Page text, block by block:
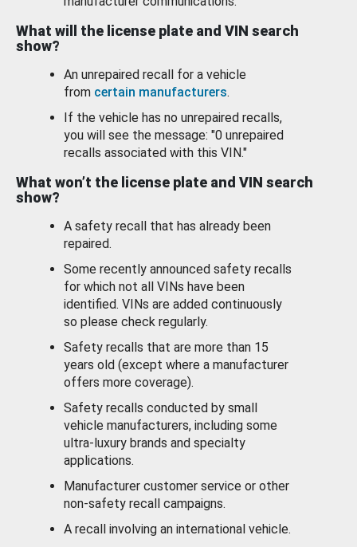
What will the license plate and VIN search
show?
An unrepaired recall for a vehicle
from certain manufacturers.
If the vehicle has no unrepaired recalls,
you will see the message: "0 unrepaired
recalls associated with this VIN."
What won’t the license plate and VIN search
show?
A safety recall that has already been
repaired.
Some recently announced safety recalls
for which not all VINs have been
identified. VINs are added continuously
so please check regularly.
Safety recalls that are more than 15
years old (except where a manufacturer
offers more coverage).
Safety recalls conducted by small
vehicle manufacturers, including some
ultra-luxury brands and specialty
applications.
Manufacturer customer service or other
non-safety recall campaigns.
A recall involving an international vehicle.